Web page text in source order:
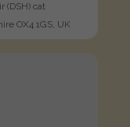
(DSH) cat
OX4 1GS, UK